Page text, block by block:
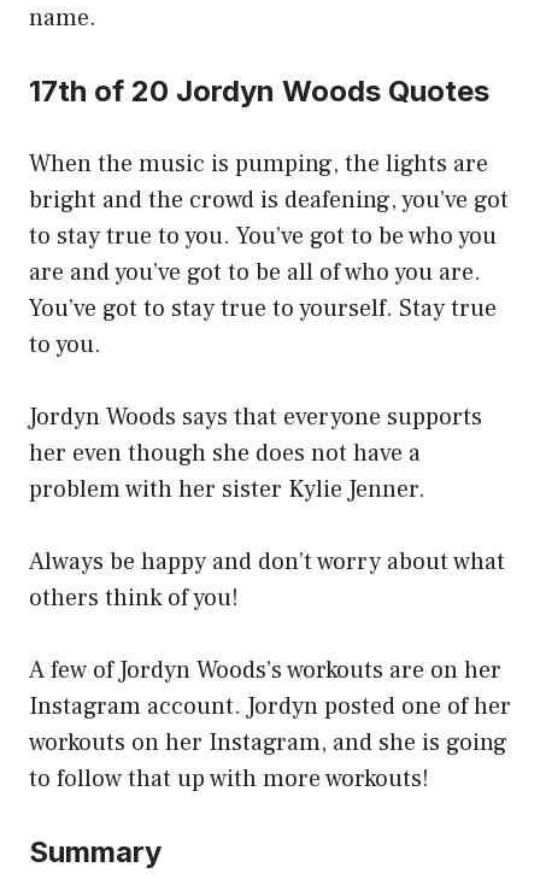
name.
17th of 20 Jordyn Woods Quotes
When the music is pumping, the lights are
bright and the crowd is deafening, you’ve got
to stay true to you. You’ve got to be who you
are and you’ve got to be all of who you are.
You’ve got to stay true to yourself. Stay true
to you.
Jordyn Woods says that everyone supports
her even though she does not have a
problem with her sister Kylie Jenner.
Always be happy and don’t worry about what
others think of you!
A few of Jordyn Woods’s workouts are on her
Instagram account. Jordyn posted one of her
workouts on her Instagram, and she is going
to follow that up with more workouts!
Summary